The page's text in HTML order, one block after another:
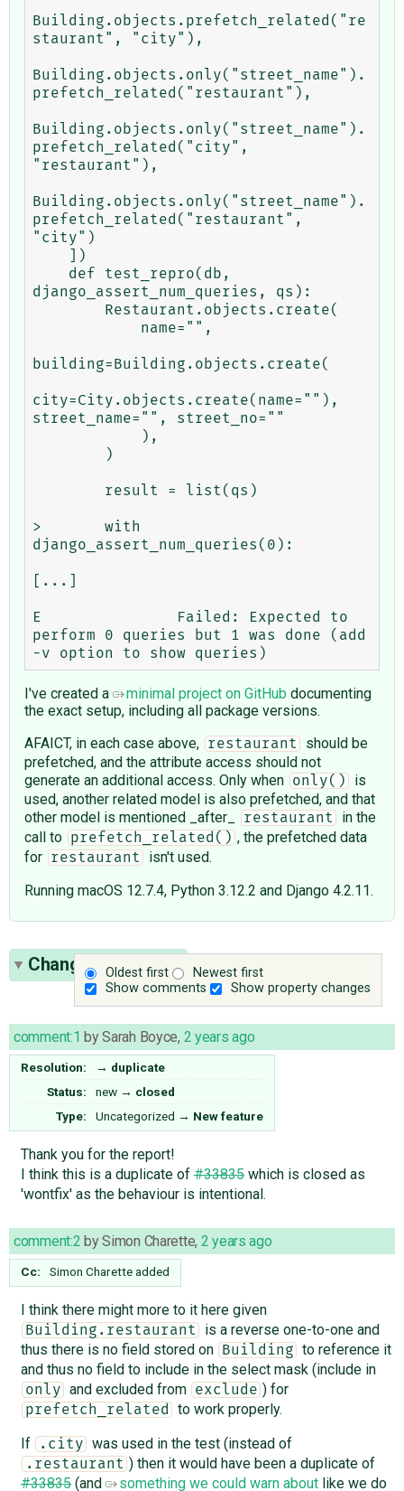
Building.objects.prefetch_related("re
staurant", "city"),
Building.objects.only("street_name").
prefetch_related("restaurant"),
Building.objects.only("street_name").
prefetch_related("city",
"restaurant"),
Building.objects.only("street_name").
prefetch_related("restaurant",
"city")
django_assert_num_queries, qs):
building=Building.objects.create(
city=City.objects.create(name=""),
street_name="", street_no=""
>       with
django_assert_num_queries(0):
[...]
E               Failed: Expected to
perform 0 queries but 1 was done (add
I've created a minimal project on GitHub documenting
the exact setup, including all package versions.
AFAICT, in each case above,
restaurant
should be
prefetched, and the attribute access should not
generate an additional access. Only when
only()
is
used, another related model is also prefetched, and that
other model is mentioned _after_
restaurant
in the
call to
prefetch_related() , the prefetched data
for
restaurant
isn't used.
Running macOS 12.7.4, Python 3.12.2 and Django 4.2.11.
Oldest first
Newest first
Show comments
Show property changes
Change History(4)
comment:1 bySarah Boyce, 2 years ago
Resolution: → duplicate
Status:
new → closed
Type:
Uncategorized → New feature
Thank you for the report!
I think this is a duplicate of#33835which is closed as
'wontfix' as the behaviour is intentional.
comment:2 bySimon Charette, 2 years ago
Cc: Simon Charetteadded
I think there might more to it here given
Building.restaurant
is a reverse one-to-one and
thus there is no field stored on
Building
to reference it
and thus no field to include in the select mask (include in
only and excluded from exclude ) for
prefetch_related
to work properly.
If
.city was used in the test (instead of
.restaurant ) then it would have been a duplicate of
#33835(and something we could warn aboutlike we do